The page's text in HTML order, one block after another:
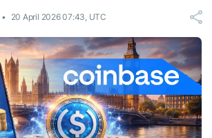
20 April 2026 07:43, UTC